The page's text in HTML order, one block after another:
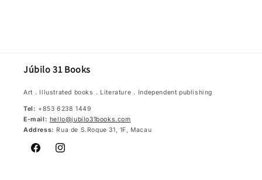
Júbilo 31 Books
Art．Illustrated books．Literature．Independent publishing
Tel: +853 6238 1449
E-mail: hello@jubilo31books.com
Address: Rua de S.Roque 31, 1F, Macau
FacebookInstagram